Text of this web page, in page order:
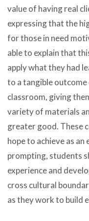
value of having real
expressing that the
for those in need
able to explain that
apply what they had
to a tangible
classroom, giving
variety of materials
greater good. These
hope to achieve as
prompting, students
experience and
cross cultural
as they work to build